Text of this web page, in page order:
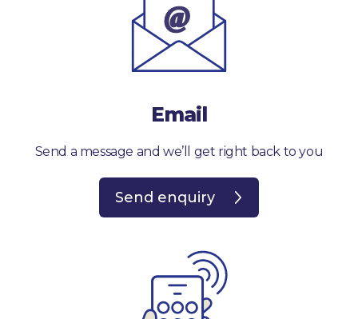
Email
Send a message and we’ll get right back to you
Send enquiry